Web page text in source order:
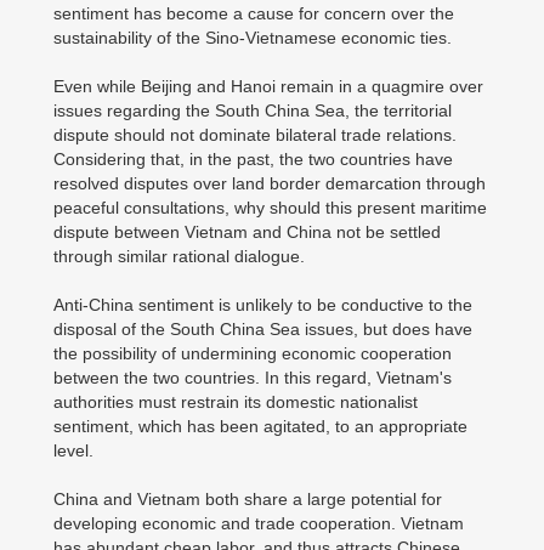
sentiment has become a cause for concern over the
sustainability of the Sino-Vietnamese economic ties.
Even while Beijing and Hanoi remain in a quagmire over
issues regarding the South China Sea, the territorial
dispute should not dominate bilateral trade relations.
Considering that, in the past, the two countries have
resolved disputes over land border demarcation through
peaceful consultations, why should this present maritime
dispute between Vietnam and China not be settled
through similar rational dialogue.
Anti-China sentiment is unlikely to be conductive to the
disposal of the South China Sea issues, but does have
the possibility of undermining economic cooperation
between the two countries. In this regard, Vietnam's
authorities must restrain its domestic nationalist
sentiment, which has been agitated, to an appropriate
level.
China and Vietnam both share a large potential for
developing economic and trade cooperation. Vietnam